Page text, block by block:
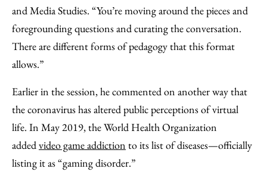
and Media Studies. “You’re moving around the pieces and
foregrounding questions and curating the conversation.
There are different forms of pedagogy that this format
allows.”
Earlier in the session, he commented on another way that
the coronavirus has altered public perceptions of virtual
life. In May 2019, the World Health Organization
added video game addiction to its list of diseases—officially
listing it as “gaming disorder.”